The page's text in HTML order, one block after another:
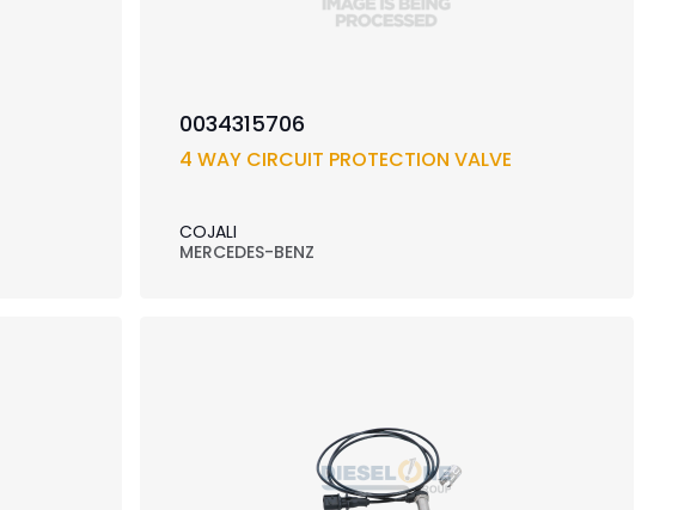
0034315706
4 WAY CIRCUIT PROTECTION VALVE
COJALI
MERCEDES-BENZ